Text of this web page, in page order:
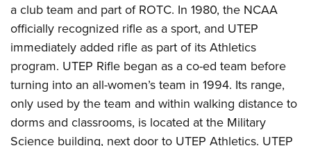
Firearm Training
NRA Marksmanship Qualification Program
NRA Training Course Catalog
Women On Target® Instructional Shooting Clinics
Women's Wildlife Management / Conservation Scholarship
Become An NRA Instructor
Youth Education Summit
Adventure Camp
Youth Hunter Education Challenge
National Junior Shooting Camps
Youth Wildlife Art Contest
Home Air Gun Program
a club team and part of ROTC. In 1980, the NCAA
officially recognized rifle as a sport, and UTEP
immediately added rifle as part of its Athletics
program. UTEP Rifle began as a co-ed team before
turning into an all-women’s team in 1994. Its range,
only used by the team and within walking distance to
dorms and classrooms, is located at the Military
Science building, next door to UTEP Athletics. UTEP